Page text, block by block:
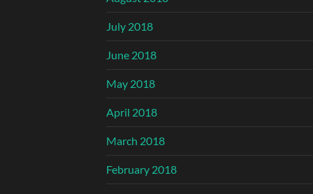
July 2018
June 2018
May 2018
April 2018
March 2018
February 2018